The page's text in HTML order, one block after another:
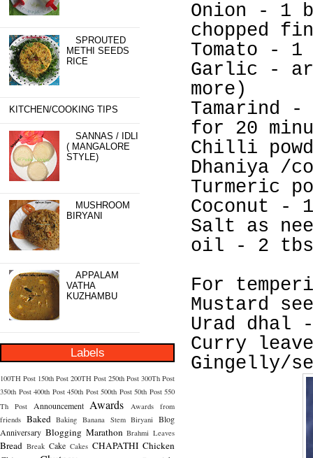
SPROUTED
METHI SEEDS
RICE
KITCHEN/COOKING TIPS
SANNAS / IDLI
( MANGALORE
STYLE)
MUSHROOM
BIRYANI
APPALAM
VATHA
KUZHAMBU
Labels
100TH Post 150th Post 200TH Post 250th Post 300Th Post
350th Post 400th Post 450th Post 500th Post 50th Post 550
Th Post
Announcement Awards
Awards from
friends Baked Baking Banana Stem Biryani Blog
Anniversary Blogging Marathon Brahmi Leaves
Bread Break Cake Cakes CHAPATHI Chicken
Onion - 1
chopped
Tomato -
Garlic -
more)
Tamarind
for 20
Chilli
Dhaniya /
Turmeric
Coconut -
Salt as
oil - 2
For
Mustard
Urad dhal
Curry
Gingelly/